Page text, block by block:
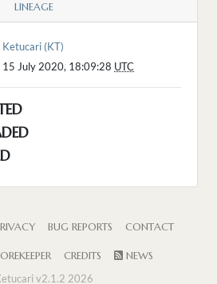
LINEAGE
Ketucari (KT)
15 July 2020, 18:09:28 UTC
BUG REPORTS CONTACT
CREDITS
NEWS
v2.1.2 2026